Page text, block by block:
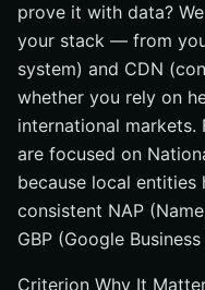
prove it with data?
your stack — from
system) and CDN
whether you rely on
international markets.
are focused on
because local entities
consistent NAP
GBP (Google
Criterion Why It